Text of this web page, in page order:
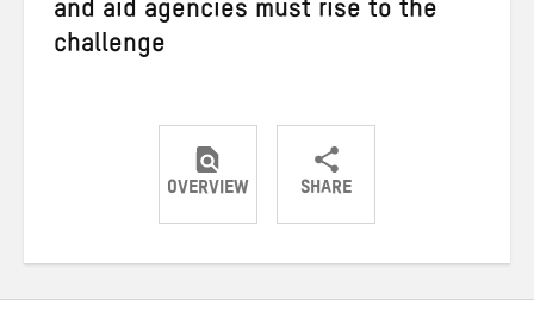
and aid agencies must rise to the
challenge
OVERVIEW SHARE
ShareShareShare